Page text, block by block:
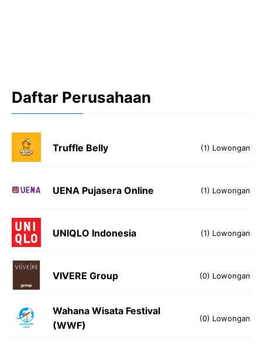
Daftar Perusahaan
Truffle Belly (1) Lowongan
UENA Pujasera Online (1) Lowongan
UNIQLO Indonesia (1) Lowongan
VIVERE Group (0) Lowongan
Wahana Wisata Festival
(WWF)
(0) Lowongan